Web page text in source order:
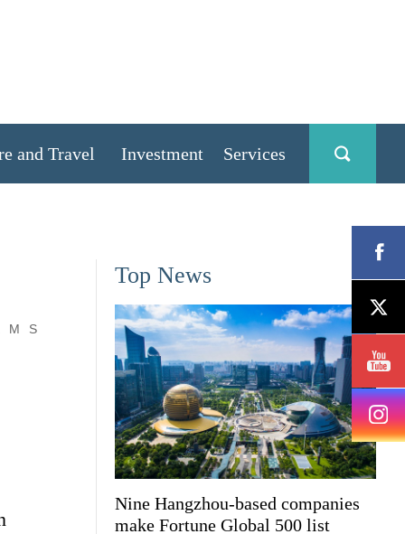
and Travel Investment Services
M S
Top News
Nine Hangzhou-based companies
make Fortune Global 500 list